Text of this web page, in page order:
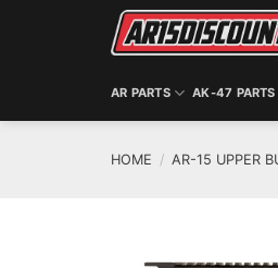
AR PARTS AK-47 PARTS
HOME / AR-15 UPPER